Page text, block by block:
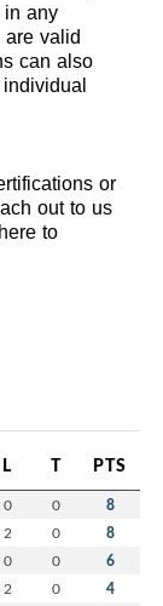
in any
valid
can also
or
out to us
to
L T PTS
0 0 8
2 0 8
0 0 6
2 0 4